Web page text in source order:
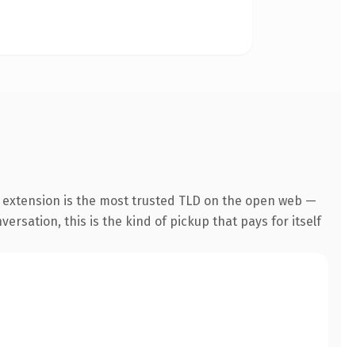
is the most trusted TLD on the open web —
this is the kind of pickup that pays for itself